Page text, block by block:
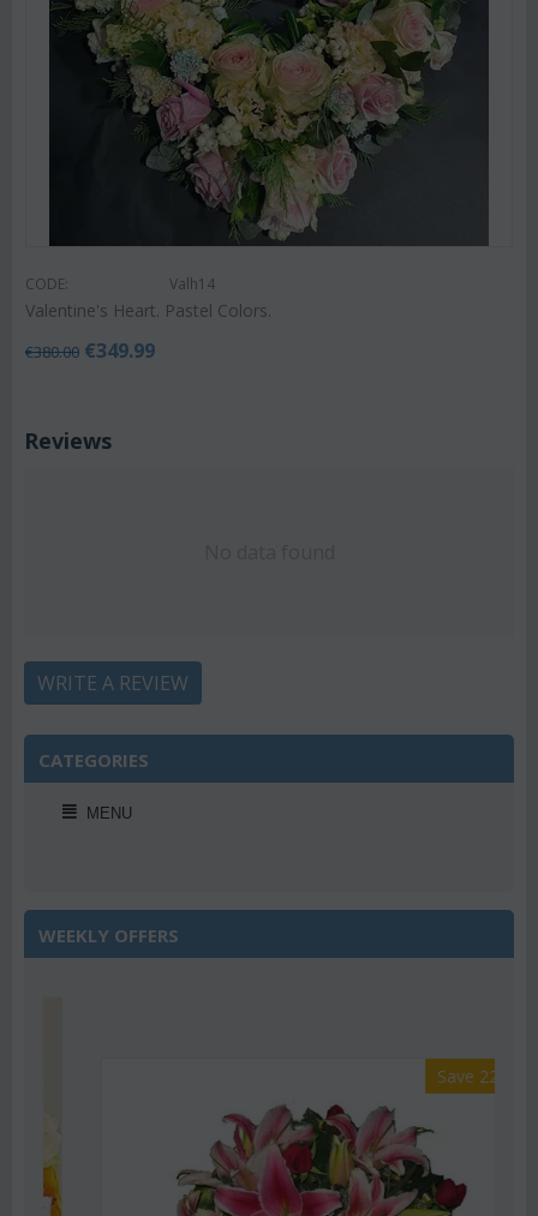
CODE: Valh14
Valentine's Heart. Pastel Colors.
€380.00 €349.99
Reviews
WRITE A REVIEW
CATEGORIES
MENU
WEEKLY OFFERS
Save 22%